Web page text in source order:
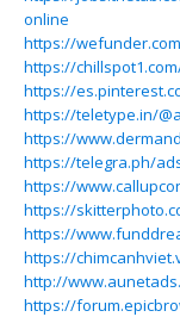
online
https://
https://
https://
https://teletype.in/
https://
https://telegra.ph/
https://
https://
https://
https://
http://
https://